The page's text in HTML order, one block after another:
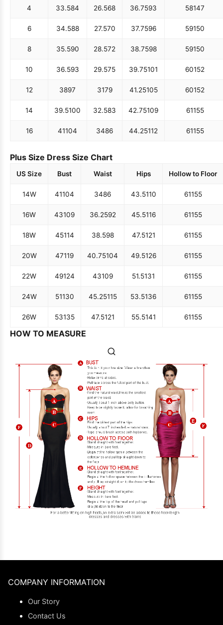
4 33.584 26.568 36.7593 58147
6 34.588 27.570 37.7596 59150
8 35.590 28.572 38.7598 59150
10 36.593 29.575 39.75101 60152
12 3897 3179 41.25105 60152
14 39.5100 32.583 42.75109 61155
16 41104 3486 44.25112 61155
Plus Size Dress Size Chart
US Size Bust Waist Hips Hollow to Floor
14W 41104 3486 43.5110 61155
16W 43109 36.2592 45.5116 61155
18W 45114 38.598 47.5121 61155
20W 47119 40.75104 49.5126 61155
22W 49124 43109 51.5131 61155
24W 51130 45.25115 53.5136 61155
26W 53135 47.5121 55.5141 61155
HOW TO MEASURE
COMPANY INFORMATION
Our Story
Contact Us